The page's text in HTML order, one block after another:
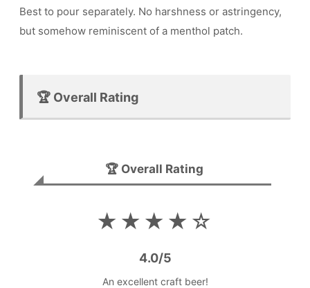
Best to pour separately. No harshness or astringency,
but somehow reminiscent of a menthol patch.
🏆 Overall Rating
🏆 Overall Rating
★★★★☆
4.0/5
An excellent craft beer!